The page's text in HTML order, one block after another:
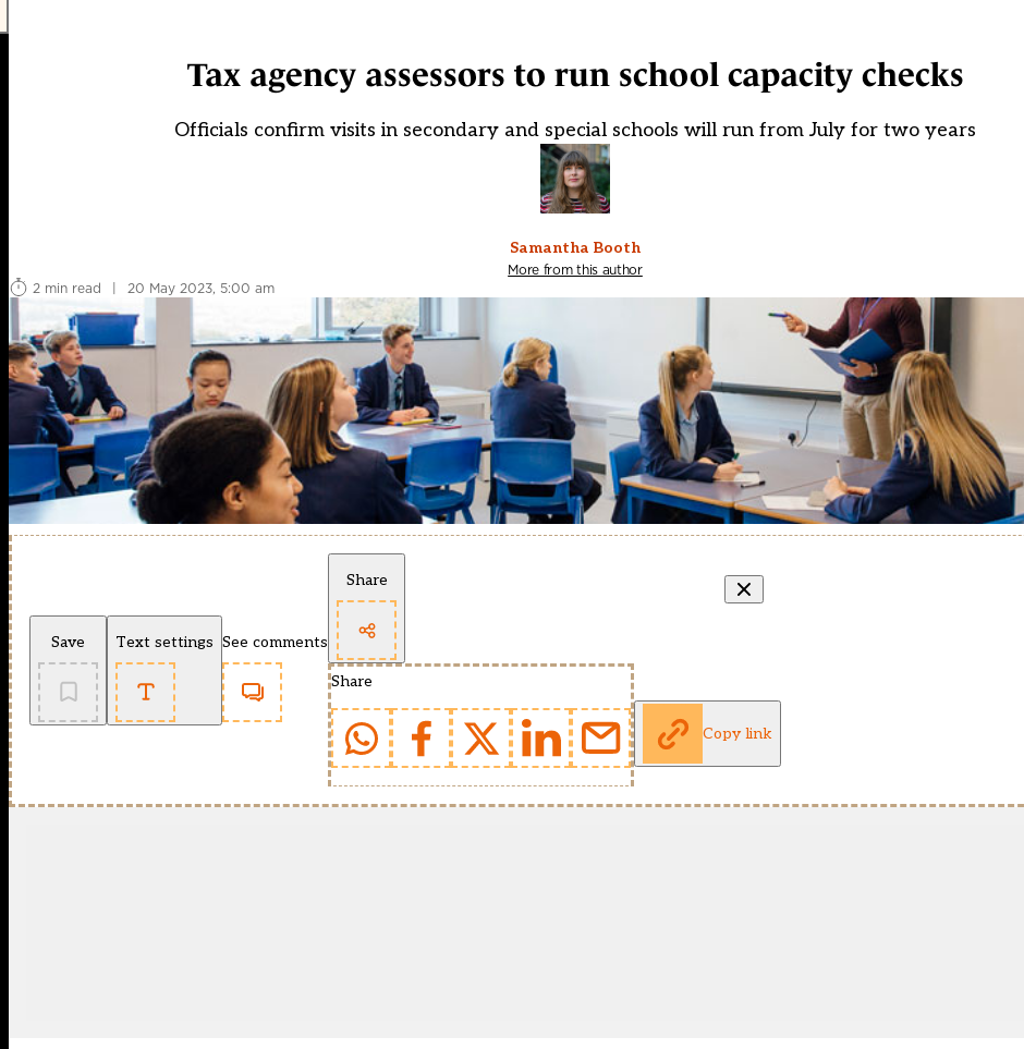
Tax agency assessors to run school capacity checks
Officials confirm visits in secondary and special schools will run from July for two years
Samantha Booth
More from this author
2 min read
| 20 May 2023, 5:00 am
Save Text settings See comments
Share
Share
Copy link